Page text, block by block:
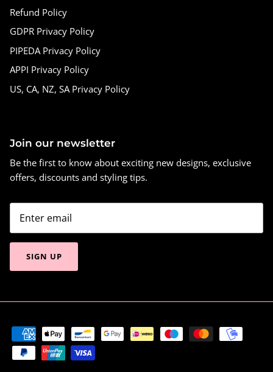
Refund Policy
GDPR Privacy Policy
PIPEDA Privacy Policy
APPI Privacy Policy
US, CA, NZ, SA Privacy Policy
Join our newsletter
Be the first to know about exciting new designs, exclusive
offers, discounts and styling tips.
SIGN UP